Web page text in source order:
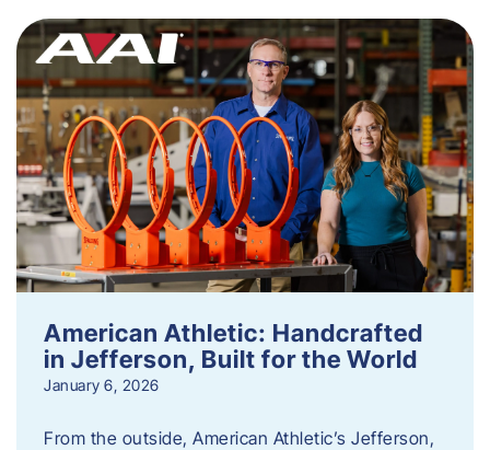
American Athletic: Handcrafted
in Jefferson, Built for the World
January 6, 2026
From the outside, American Athletic’s Jefferson,